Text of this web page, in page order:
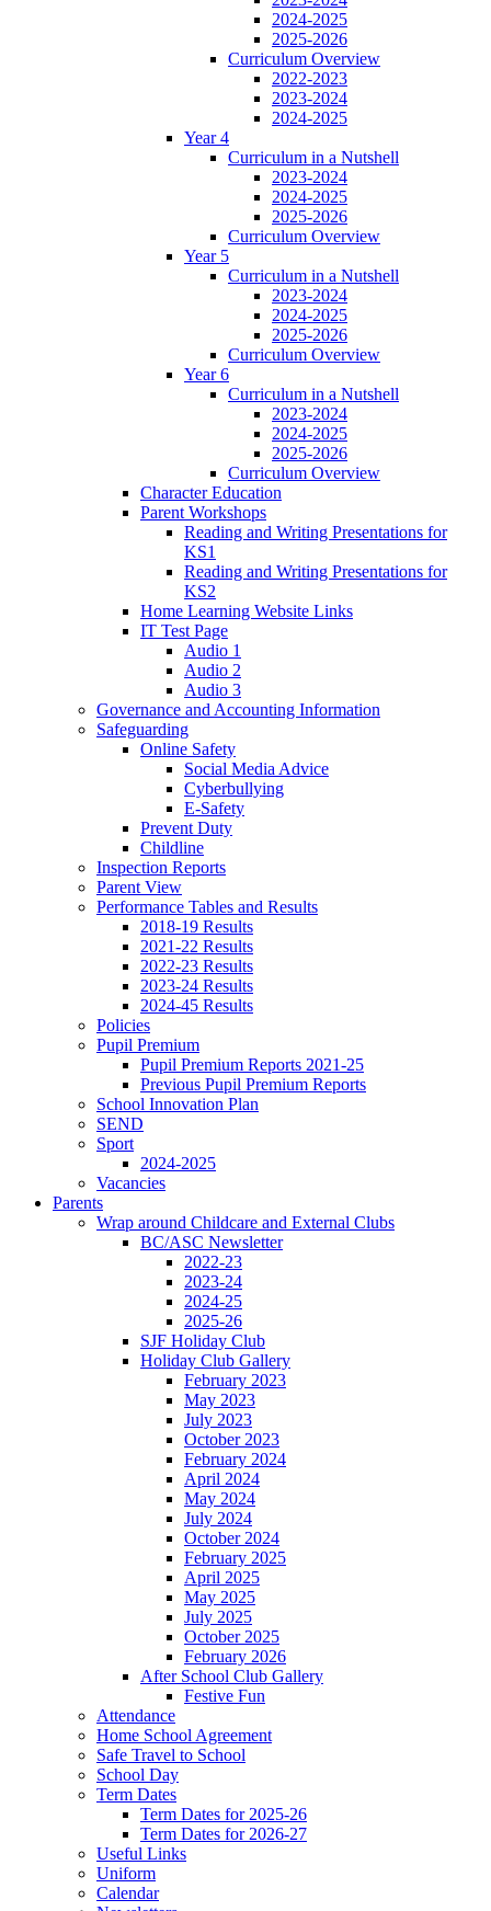
2024-2025
2025-2026
Curriculum Overview
2022-2023
2023-2024
2024-2025
Year 4
Curriculum in a Nutshell
2023-2024
2024-2025
2025-2026
Curriculum Overview
Year 5
Curriculum in a Nutshell
2023-2024
2024-2025
2025-2026
Curriculum Overview
Year 6
Curriculum in a Nutshell
2023-2024
2024-2025
2025-2026
Curriculum Overview
Character Education
Parent Workshops
Reading and Writing Presentations for
KS1
Reading and Writing Presentations for
KS2
Home Learning Website Links
IT Test Page
Audio 1
Audio 2
Audio 3
Governance and Accounting Information
Safeguarding
Online Safety
Social Media Advice
Cyberbullying
E-Safety
Prevent Duty
Childline
Inspection Reports
Parent View
Performance Tables and Results
2018-19 Results
2021-22 Results
2022-23 Results
2023-24 Results
2024-45 Results
Policies
Pupil Premium
Pupil Premium Reports 2021-25
Previous Pupil Premium Reports
School Innovation Plan
SEND
Sport
2024-2025
Vacancies
Parents
Wrap around Childcare and External Clubs
BC/ASC Newsletter
2022-23
2023-24
2024-25
2025-26
SJF Holiday Club
Holiday Club Gallery
February 2023
May 2023
July 2023
October 2023
February 2024
April 2024
May 2024
July 2024
October 2024
February 2025
April 2025
May 2025
July 2025
October 2025
February 2026
After School Club Gallery
Festive Fun
Attendance
Home School Agreement
Safe Travel to School
School Day
Term Dates
Term Dates for 2025-26
Term Dates for 2026-27
Useful Links
Uniform
Calendar